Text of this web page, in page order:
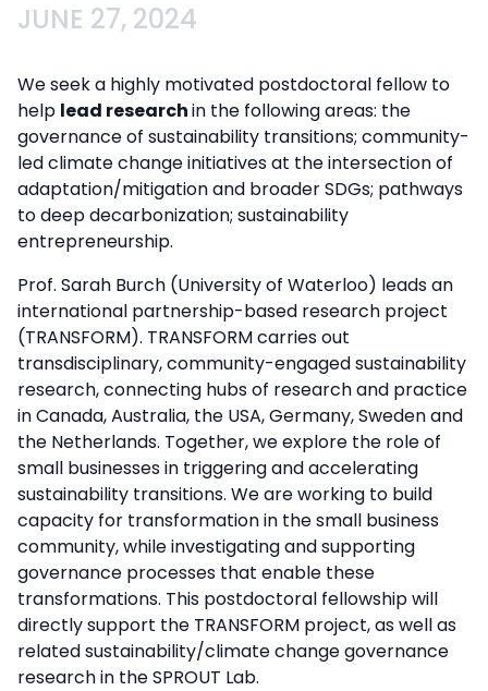
JUNE 27, 2024
We seek a highly motivated postdoctoral fellow to
help lead researchin the following areas: the
governance of sustainability transitions; community-
led climate change initiatives at the intersection of
adaptation/mitigation and broader SDGs; pathways
to deep decarbonization; sustainability
entrepreneurship.
Prof. Sarah Burch (University of Waterloo) leads an
international partnership-based research project
(TRANSFORM). TRANSFORM carries out
transdisciplinary, community-engaged sustainability
research, connecting hubs of research and practice
in Canada, Australia, the USA, Germany, Sweden and
the Netherlands. Together, we explore the role of
small businesses in triggering and accelerating
sustainability transitions. We are working to build
capacity for transformation in the small business
community, while investigating and supporting
governance processes that enable these
transformations. This postdoctoral fellowship will
directly support the TRANSFORM project, as well as
related sustainability/climate change governance
research in the SPROUT Lab.